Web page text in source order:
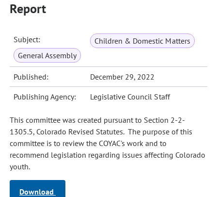
Report
Subject:
Children & Domestic Matters
General Assembly
Published: December 29, 2022
Publishing Agency: Legislative Council Staff
This committee was created pursuant to Section 2-2-
1305.5, Colorado Revised Statutes. The purpose of this
committee is to review the COYAC's work and to
recommend legislation regarding issues affecting Colorado
youth.
Download